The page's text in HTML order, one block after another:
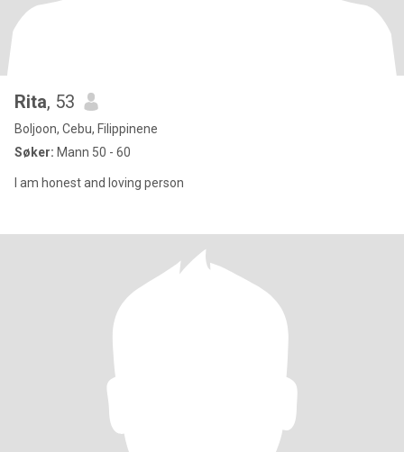
Rita, 53
Boljoon, Cebu, Filippinene
Søker: Mann 50 - 60
I am honest and loving person